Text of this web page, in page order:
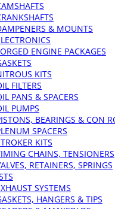
& MOUNTS
ENGINE PACKAGES
KITS
FILTERS
PANS & SPACERS
PUMPS
BEARINGS & CON
SPACERS
KITS
CHAINS, TENSIONERS
RETAINERS, SPRINGS
SYSTEMS
HANGERS & TIPS